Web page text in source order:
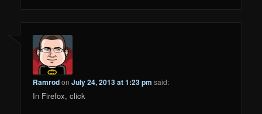
RamrodonJuly 24, 2013 at 1:23 pm said:
In Firefox, click